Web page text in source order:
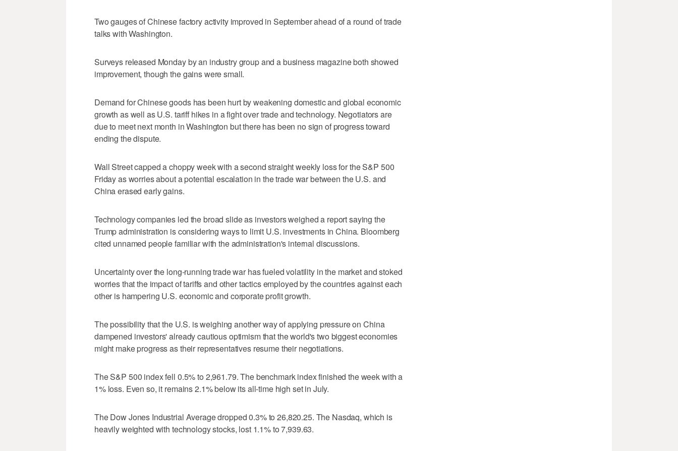
Two gauges of Chinese factory activity improved in September ahead of a round of trade
talks with Washington.
Surveys released Monday by an industry group and a business magazine both showed
improvement, though the gains were small.
Demand for Chinese goods has been hurt by weakening domestic and global economic
growth as well as U.S. tariff hikes in a fight over trade and technology. Negotiators are
due to meet next month in Washington but there has been no sign of progress toward
ending the dispute.
Wall Street capped a choppy week with a second straight weekly loss for the S&P 500
Friday as worries about a potential escalation in the trade war between the U.S. and
China erased early gains.
Technology companies led the broad slide as investors weighed a report saying the
Trump administration is considering ways to limit U.S. investments in China. Bloomberg
cited unnamed people familiar with the administration's internal discussions.
Uncertainty over the long-running trade war has fueled volatility in the market and stoked
worries that the impact of tariffs and other tactics employed by the countries against each
other is hampering U.S. economic and corporate profit growth.
The possibility that the U.S. is weighing another way of applying pressure on China
dampened investors' already cautious optimism that the world's two biggest economies
might make progress as their representatives resume their negotiations.
The S&P 500 index fell 0.5% to 2,961.79. The benchmark index finished the week with a
1% loss. Even so, it remains 2.1% below its all-time high set in July.
The Dow Jones Industrial Average dropped 0.3% to 26,820.25. The Nasdaq, which is
heavily weighted with technology stocks, lost 1.1% to 7,939.63.